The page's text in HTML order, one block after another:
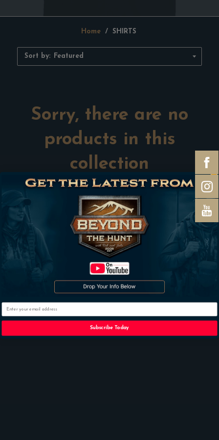
Subscribe
Home / SHIRTS
Sort by:
Sorry, there are no
products in this
collection
Email
Subscribe Today